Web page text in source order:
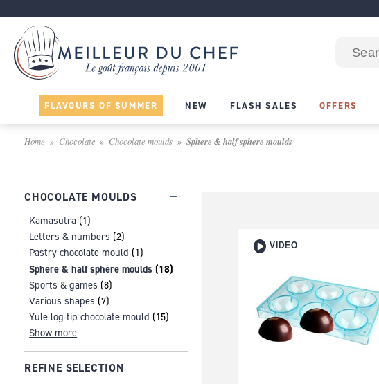
FLAVOURS OF SUMMER NEW FLASH SALES OFFERS
Home Chocolate Chocolate moulds Sphere & half sphere moulds
CHOCOLATE MOULDS
Kamasutra (1)
Letters & numbers (2)
Pastry chocolate mould (1)
Sphere & half sphere moulds (18)
Sports & games (8)
Various shapes (7)
Yule log tip chocolate mould (15)
Show more
REFINE SELECTION
VIDEO